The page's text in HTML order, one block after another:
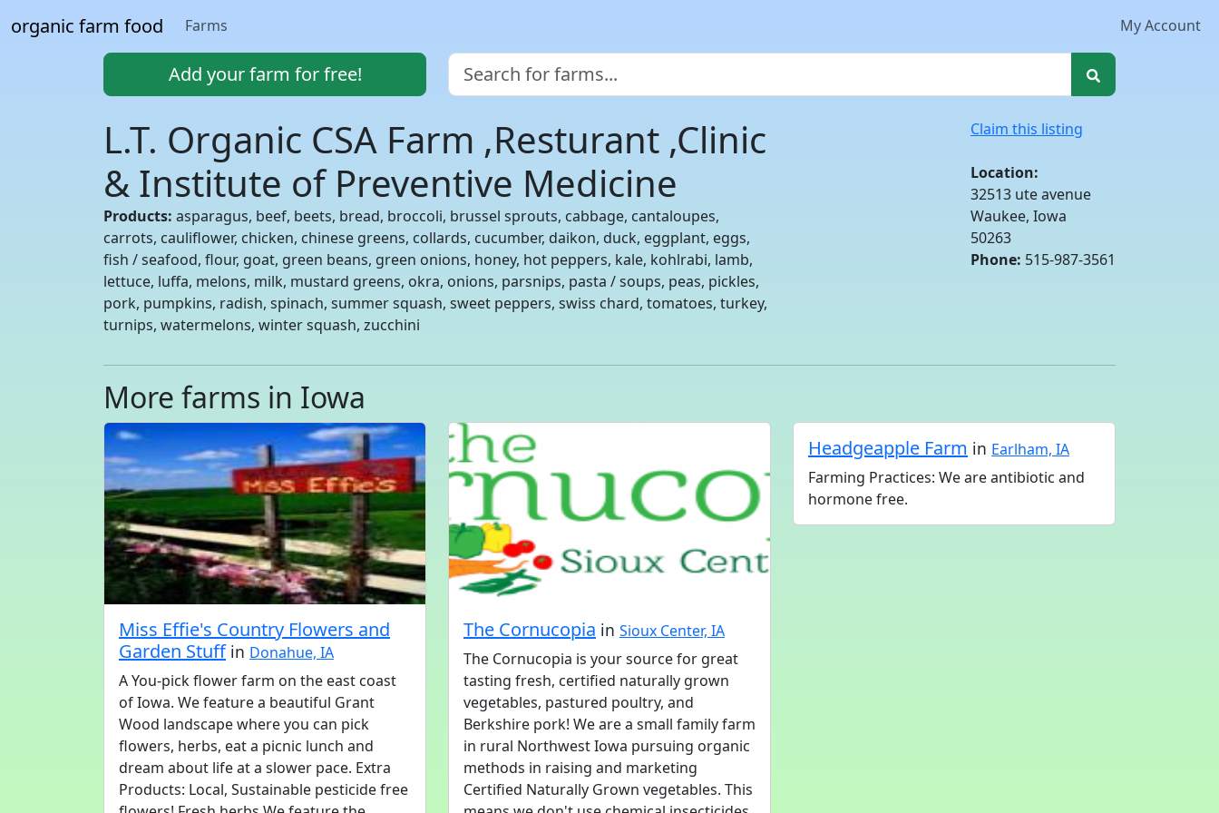
organic farm food Farms My Account
Add your farm for free!
L.T. Organic CSA Farm ,Resturant ,Clinic
& Institute of Preventive Medicine
Products: asparagus, beef, beets, bread, broccoli, brussel sprouts, cabbage, cantaloupes,
carrots, cauliflower, chicken, chinese greens, collards, cucumber, daikon, duck, eggplant, eggs,
fish / seafood, flour, goat, green beans, green onions, honey, hot peppers, kale, kohlrabi, lamb,
lettuce, luffa, melons, milk, mustard greens, okra, onions, parsnips, pasta / soups, peas, pickles,
pork, pumpkins, radish, spinach, summer squash, sweet peppers, swiss chard, tomatoes, turkey,
turnips, watermelons, winter squash, zucchini
Claim this listing
Location:
32513 ute avenue
Waukee, Iowa
50263
Phone: 515-987-3561
More farms in Iowa
Miss Effie's Country Flowers and
Garden Stuff in Donahue, IA
A You-pick flower farm on the east coast
of Iowa. We feature a beautiful Grant
Wood landscape where you can pick
flowers, herbs, eat a picnic lunch and
dream about life at a slower pace. Extra
Products: Local, Sustainable pesticide free
The Cornucopia in Sioux Center, IA
The Cornucopia is your source for great
tasting fresh, certified naturally grown
vegetables, pastured poultry, and
Berkshire pork! We are a small family farm
in rural Northwest Iowa pursuing organic
methods in raising and marketing
Certified Naturally Grown vegetables. This
Headgeapple Farm in Earlham, IA
Farming Practices: We are antibiotic and
hormone free.